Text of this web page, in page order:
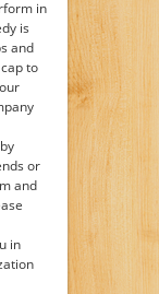
in
is
and
to
or
and
in